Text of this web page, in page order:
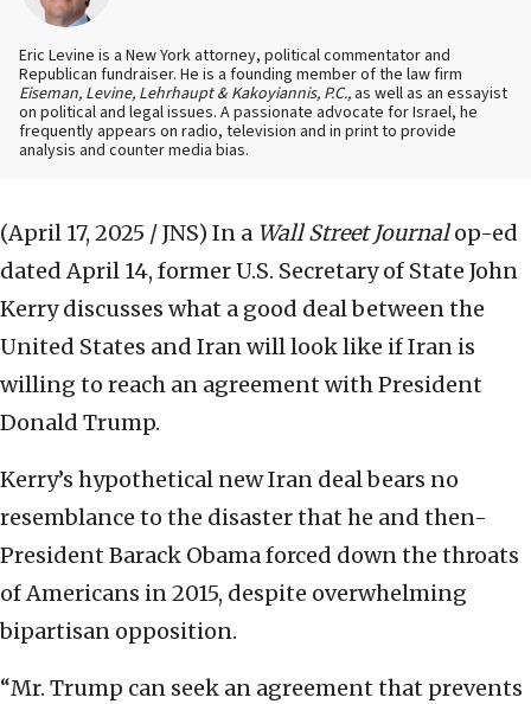
Eric Levine is a New York attorney, political commentator and
Republican fundraiser. He is a founding member of the law firm
Eiseman, Levine, Lehrhaupt & Kakoyiannis, P.C., as well as an essayist
on political and legal issues. A passionate advocate for Israel, he
frequently appears on radio, television and in print to provide
analysis and counter media bias.
(April 17, 2025 / JNS) In a Wall Street Journalop-ed
dated April 14, former U.S. Secretary of State John
Kerry discusses what a good deal between the
United States and Iran will look like if Iran is
willing to reach an agreement with President
Donald Trump.
Kerry’s hypothetical new Iran deal bears no
resemblance to the disaster that he and then-
President Barack Obama forced down the throats
of Americans in 2015, despite overwhelming
bipartisan opposition.
“Mr. Trump can seek an agreement that prevents